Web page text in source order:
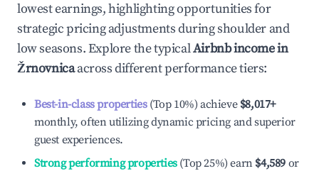
lowest earnings, highlighting opportunities for
strategic pricing adjustments during shoulder and
low seasons. Explore the typicalAirbnb income in
Žrnovnicaacross different performance tiers:
Best-in-class properties(Top 10%) achieve $8,017+
monthly, often utilizing dynamic pricing and superior
guest experiences.
Strong performing properties(Top 25%) earn $4,589 or